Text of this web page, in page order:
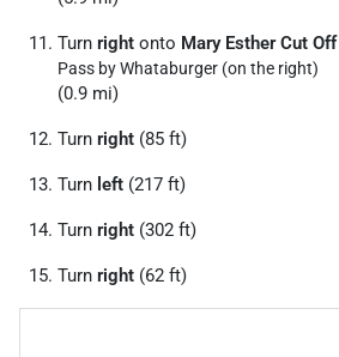
Turn right onto Mary Esther Cut
Pass by Whataburger (on the right)
(0.9 mi)
Turn right (85 ft)
Turn left (217 ft)
Turn right (302 ft)
Turn right (62 ft)